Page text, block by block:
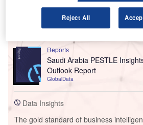
Go deeper with GlobalData
Reports
Saudi Arabia PESTLE
Outlook Report
GlobalData
Data Insights
The gold standard of business
Reject All